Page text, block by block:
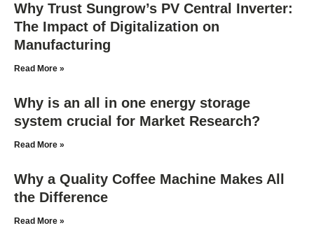
Why Trust Sungrow’s PV Central Inverter:
The Impact of Digitalization on
Manufacturing
Read More »
Why is an all in one energy storage
system crucial for Market Research?
Read More »
Why a Quality Coffee Machine Makes All
the Difference
Read More »